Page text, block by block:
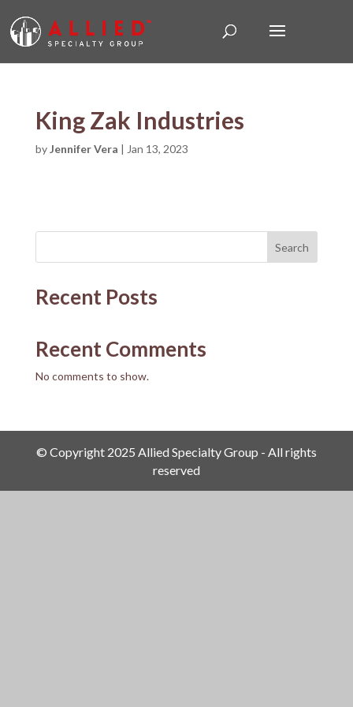
King Zak Industries
byJennifer Vera | Jan 13, 2023
Search
Recent Posts
Recent Comments
No comments to show.
© Copyright 2025 Allied Specialty Group - All rights
reserved